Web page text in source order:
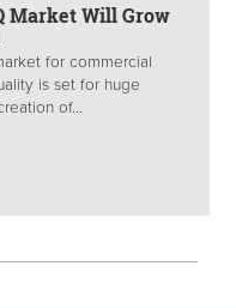
Market Will Grow
for commercial
is set for huge
of...